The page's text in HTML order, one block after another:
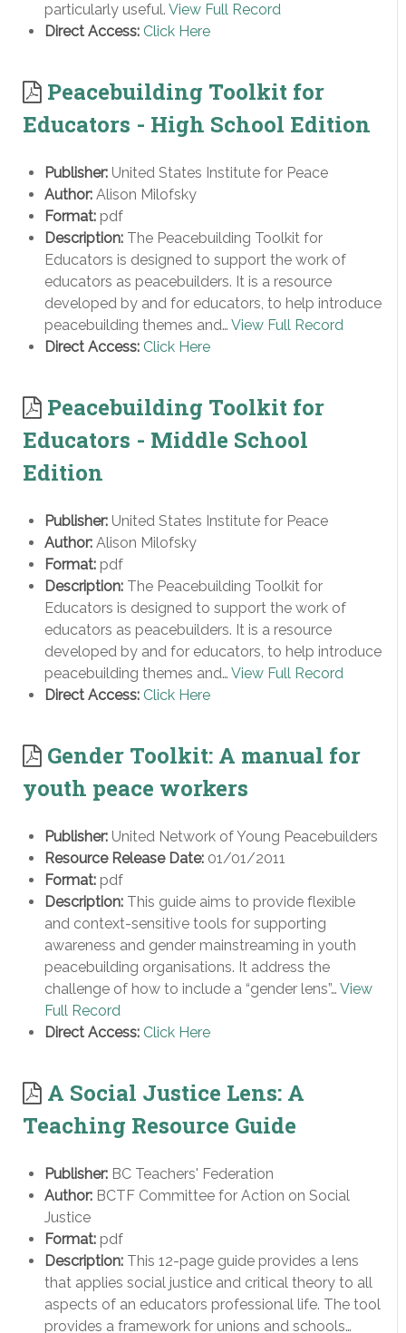
particularly useful. View Full Record
Direct Access: Click Here
Peacebuilding Toolkit for
Educators - High School Edition
Publisher: United States Institute for Peace
Author: Alison Milofsky
Format: pdf
Description: The Peacebuilding Toolkit for
Educators is designed to support the work of
educators as peacebuilders. It is a resource
developed by and for educators, to help introduce
peacebuilding themes and… View Full Record
Direct Access: Click Here
Peacebuilding Toolkit for
Educators - Middle School
Edition
Publisher: United States Institute for Peace
Author: Alison Milofsky
Format: pdf
Description: The Peacebuilding Toolkit for
Educators is designed to support the work of
educators as peacebuilders. It is a resource
developed by and for educators, to help introduce
peacebuilding themes and… View Full Record
Direct Access: Click Here
Gender Toolkit: A manual for
youth peace workers
Publisher: United Network of Young Peacebuilders
Resource Release Date: 01/01/2011
Format: pdf
Description: This guide aims to provide flexible
and context-sensitive tools for supporting
awareness and gender mainstreaming in youth
peacebuilding organisations. It address the
challenge of how to include a “gender lens”… View
Full Record
Direct Access: Click Here
A Social Justice Lens: A
Teaching Resource Guide
Publisher: BC Teachers' Federation
Author: BCTF Committee for Action on Social
Justice
Format: pdf
Description: This 12-page guide provides a lens
that applies social justice and critical theory to all
aspects of an educators professional life. The tool
provides a framework for unions and schools…